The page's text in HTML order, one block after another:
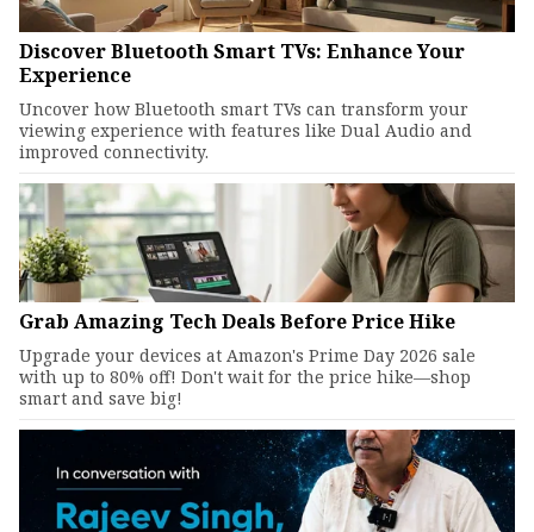
Discover Bluetooth Smart TVs: Enhance Your
Experience
Uncover how Bluetooth smart TVs can transform your
viewing experience with features like Dual Audio and
improved connectivity.
Grab Amazing Tech Deals Before Price Hike
Upgrade your devices at Amazon's Prime Day 2026 sale
with up to 80% off! Don't wait for the price hike—shop
smart and save big!